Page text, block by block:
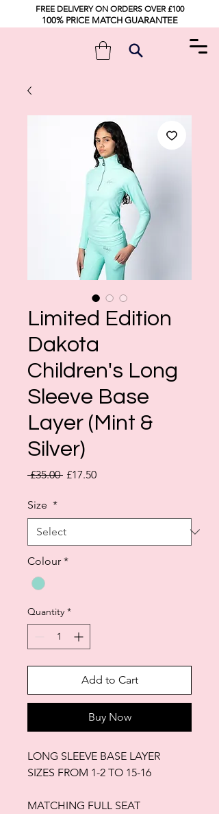
FREE DELIVERY ON ORDERS OVER £100
100% PRICE MATCH GUARANTEE
Limited Edition
Dakota
Children's Long
Sleeve Base
Layer (Mint &
Silver)
£35.00 Regular
£17.50Sale
Size *
Colour *
Quantity *
Add to Cart
Buy Now
LONG SLEEVE BASE LAYER
SIZES FROM 1-2 TO 15-16
MATCHING FULL SEAT